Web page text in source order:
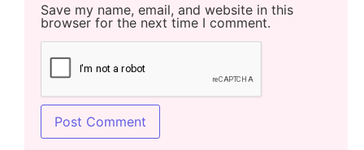
Save my name, email, and website in this
browser for the next time I comment.